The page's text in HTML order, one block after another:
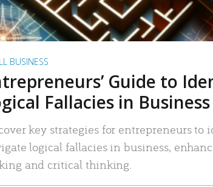
BUSINESS
Guide to
Fallacies in Business
key strategies for entrepreneurs to
logical fallacies in business,
and critical thinking.